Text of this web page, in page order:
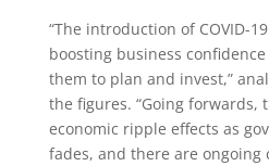
“The introduction of COVID-
boosting business
them to plan and invest,”
the figures. “Going forwards,
economic ripple effects as
fades, and there are ongoing